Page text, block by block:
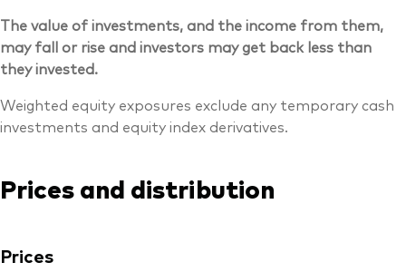
The value of investments, and the income from them,
may fall or rise and investors may get back less than
they invested.
Weighted equity exposures exclude any temporary cash
investments and equity index derivatives.
Prices and distribution
Prices